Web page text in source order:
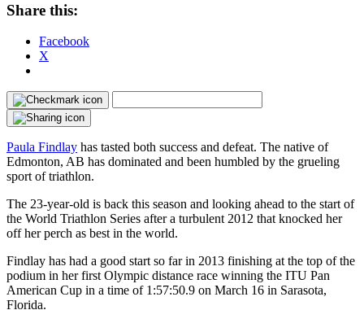
Share this:
Facebook
X
Paula Findlay has tasted both success and defeat. The native of
Edmonton, AB has dominated and been humbled by the grueling
sport of triathlon.
The 23-year-old is back this season and looking ahead to the start of
the World Triathlon Series after a turbulent 2012 that knocked her
off her perch as best in the world.
Findlay has had a good start so far in 2013 finishing at the top of the
podium in her first Olympic distance race winning the ITU Pan
American Cup in a time of 1:57:50.9 on March 16 in Sarasota,
Florida.